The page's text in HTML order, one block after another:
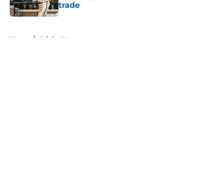
trade
Published by on Invalid Date
Home / Orioles News